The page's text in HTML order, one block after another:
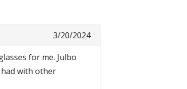
3/20/2024
for me. Julbo
had with other